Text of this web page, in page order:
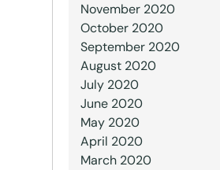
November 2020
October 2020
September 2020
August 2020
July 2020
June 2020
May 2020
April 2020
March 2020